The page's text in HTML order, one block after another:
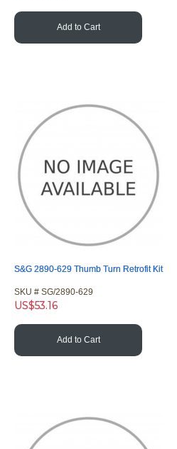
Add to Cart
S&G 2890-629 Thumb Turn Retrofit Kit
SKU # SG/2890-629
US$53.16
Add to Cart